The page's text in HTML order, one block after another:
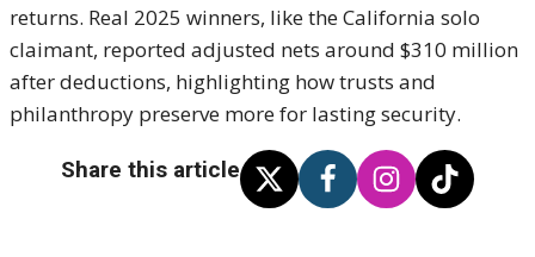
returns. Real 2025 winners, like the California solo
claimant, reported adjusted nets around $310 million
after deductions, highlighting how trusts and
philanthropy preserve more for lasting security.
Share this article